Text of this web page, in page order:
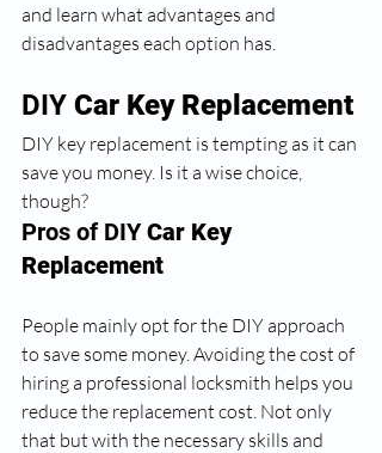
and learn what advantages and
disadvantages each option has.
DIY Car Key Replacement
DIY key replacement is tempting as it can
save you money. Is it a wise choice,
though?
Pros of DIY Car Key
Replacement
People mainly opt for the DIY approach
to save some money. Avoiding the cost of
hiring a professional locksmith helps you
reduce the replacement cost. Not only
that but with the necessary skills and